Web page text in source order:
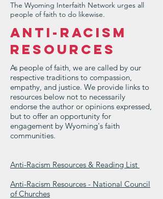
The Wyoming Interfaith Network urges all
people of faith to do likewise.
ANTI-RACISM
RESOURCES
As people of faith, we are called by our
respective traditions to compassion,
empathy, and justice. We provide links to
resources below not to necessarily
endorse the author or opinions expressed,
but to offer an opportunity for
engagement by Wyoming's faith
communities.
Anti-Racism Resources & Reading List
Anti-Racism Resources - National Council
of Churches